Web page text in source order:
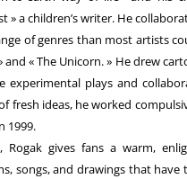
» a children’s writer. He
of genres than most artists
« The Unicorn. » He drew
experimental plays and
fresh ideas, he worked
1999.
gives fans a warm,
songs, and drawings that have